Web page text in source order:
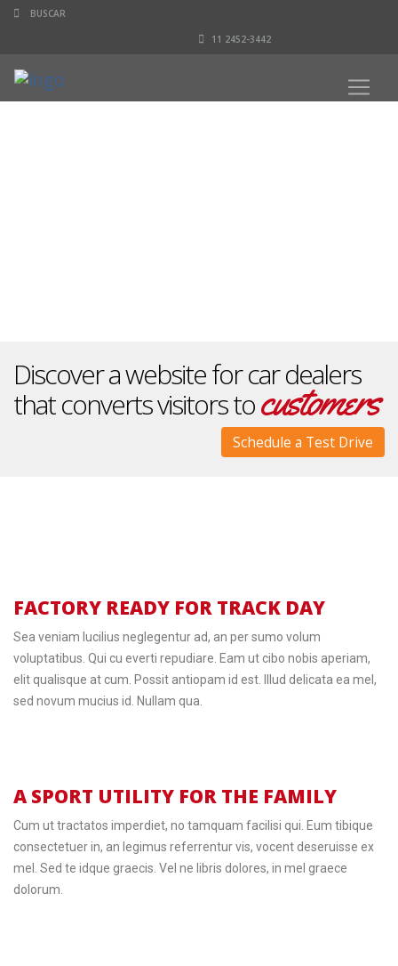
11 2452-3442
Discover a website for car dealers
that converts visitors tocustomers
Schedule a Test Drive
FACTORY READY FOR TRACK DAY
Sea veniam lucilius neglegentur ad, an per sumo volum
voluptatibus. Qui cu everti repudiare. Eam ut cibo nobis aperiam,
elit qualisque at cum. Possit antiopam id est. Illud delicata ea mel,
sed novum mucius id. Nullam qua.
A SPORT UTILITY FOR THE FAMILY
Cum ut tractatos imperdiet, no tamquam facilisi qui. Eum tibique
consectetuer in, an legimus referrentur vis, vocent deseruisse ex
mel. Sed te idque graecis. Vel ne libris dolores, in mel graece
dolorum.